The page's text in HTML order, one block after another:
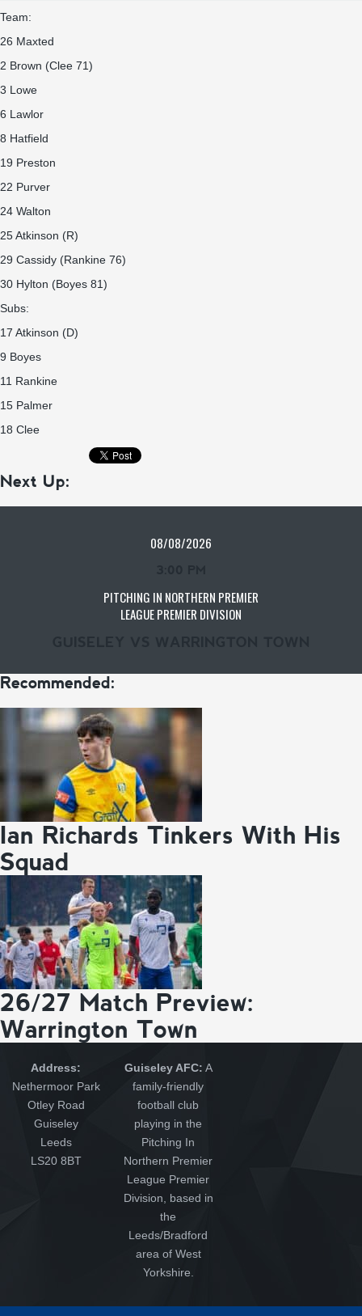
Team:
26 Maxted
2 Brown (Clee 71)
3 Lowe
6 Lawlor
8 Hatfield
19 Preston
22 Purver
24 Walton
25 Atkinson (R)
29 Cassidy (Rankine 76)
30 Hylton (Boyes 81)
Subs:
17 Atkinson (D)
9 Boyes
11 Rankine
15 Palmer
18 Clee
Next Up:
08/08/2026
PITCHING IN NORTHERN PREMIER
LEAGUE PREMIER DIVISION
Recommended:
Ian Richards Tinkers With His
Squad
26/27 Match Preview:
Warrington Town
Address:
Nethermoor Park
Otley Road
Guiseley
Leeds
LS20 8BT
Guiseley AFC: A
family-friendly
football club
playing in the
Pitching In
Northern Premier
League Premier
Division, based in
the
Leeds/Bradford
area of West
Yorkshire.